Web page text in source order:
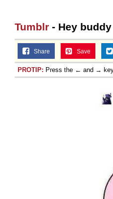
Tumblr - Hey buddy
Share Save
PROTIP: Press the ← and →